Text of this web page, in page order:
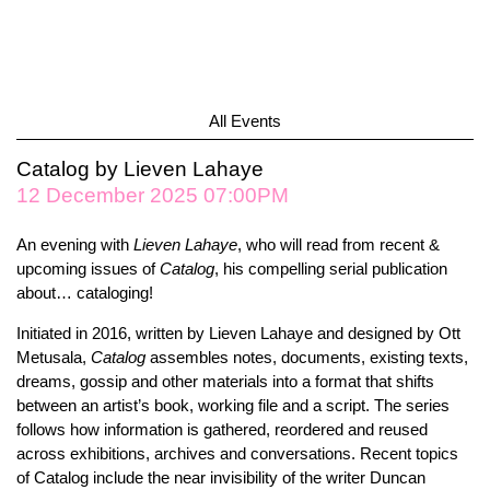
All Events
Catalog by Lieven Lahaye
12 December 2025 07:00PM
An evening with Lieven Lahaye, who will read from recent &
upcoming issues ofCatalog, his compelling serial publication
about… cataloging!
Initiated in 2016, written by Lieven Lahaye and designed by Ott
Metusala, Catalog assembles notes, documents, existing texts,
dreams, gossip and other materials into a format that shifts
between an artist’s book, working file and a script. The series
follows how information is gathered, reordered and reused
across exhibitions, archives and conversations. Recent topics
of Catalog include the near invisibility of the writer Duncan